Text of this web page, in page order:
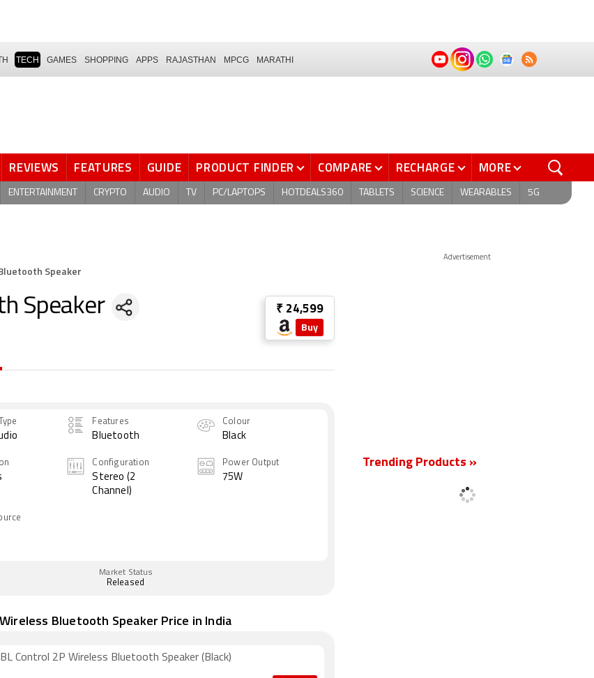
TECH GAMES SHOPPING APPS RAJASTHAN MPCG MARATHI
REVIEWS FEATURES GUIDE PRODUCT FINDER COMPARE RECHARGE MORE
ENTERTAINMENT CRYPTO AUDIO TV PC/LAPTOPS HOTDEALS360 TABLETS SCIENCE WEARABLES 5G
Speaker
Speaker ₹ 24,599
Buy
Features
Bluetooth
Colour
Black
Configuration
Stereo (2
Channel)
Power Output
75W
Market Status
Released
Bluetooth Speaker Price in India
Control 2P Wireless Bluetooth Speaker (Black)
Advertisement
Trending Products »